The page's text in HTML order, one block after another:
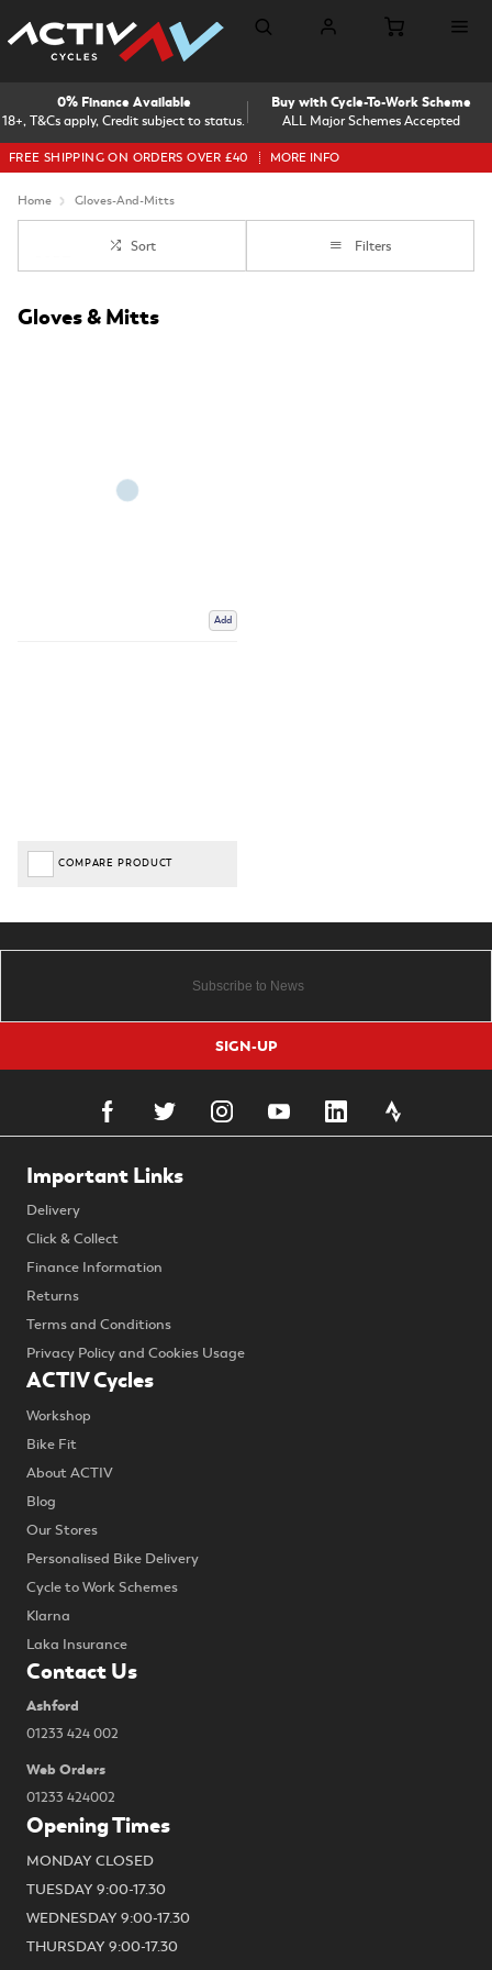
18+, T&Cs apply, Credit subject to status.
0% Finance Available
ALL Major Schemes Accepted
Buy with Cycle-To-Work Scheme
FREE SHIPPING ON ORDERS OVER £40 MORE INFO
Home Gloves-And-Mitts
Sort Filters
Gloves & Mitts
Add
COMPARE PRODUCT
SIGN-UP
Important Links
Delivery
Click & Collect
Finance Information
Returns
Terms and Conditions
Privacy Policy and Cookies Usage
ACTIV Cycles
Workshop
Bike Fit
About ACTIV
Blog
Our Stores
Personalised Bike Delivery
Cycle to Work Schemes
Klarna
Laka Insurance
Contact Us
Ashford
01233 424 002
Web Orders
01233 424002
Opening Times
MONDAY CLOSED
TUESDAY 9:00-17.30
WEDNESDAY 9:00-17.30
THURSDAY 9:00-17.30